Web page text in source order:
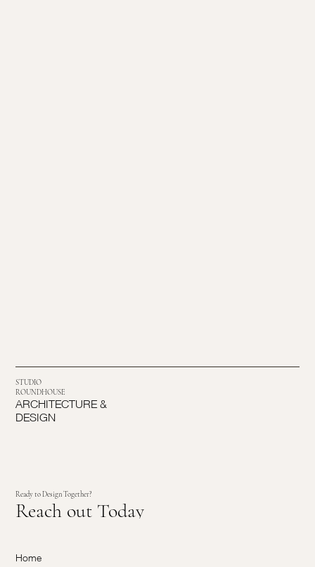
STUDIO
ROUNDHOUSE
ARCHITECTURE &
DESIGN
Ready to Design Together?
Reach out Today
Home